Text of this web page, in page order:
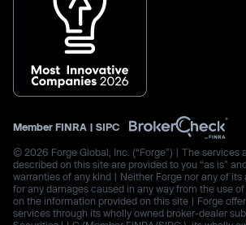
Member FINRA | SIPC
© 2026 Forge Global, Inc. (“Forge”) | The services
described on this site are provided to you “as is”
warranties of any kind | Neither Forge nor any of
for any damages caused in any way from the use
on the information provided on this site | Forge
services through its wholly owned broker-dealer